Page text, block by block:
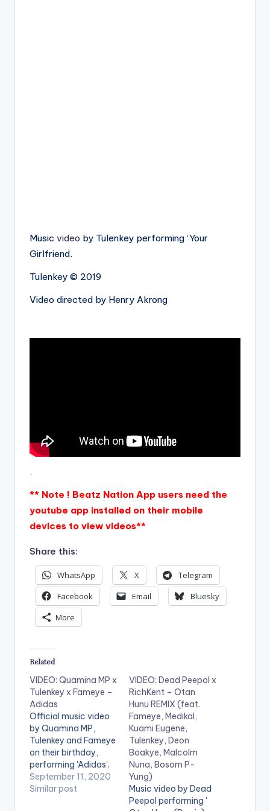
Music video by Tulenkey performing ‘Your
Girlfriend.
Tulenkey © 2019
Video directed by Henry Akrong
.
** Note ! Beatz Nation App users need the
youtube app installed on their mobile
devices to view videos**
Share this:
WhatsApp X
Telegram
Facebook
Email
Bluesky
More
Related
VIDEO: Quamina MP x
Tulenkey x Fameye –
Adidas
Official music video
by Quamina MP,
Tulenkey and Fameye
on their birthday,
performing 'Adidas'.
WATCH VIDEO
BELOW . .
September 11, 2020
Similar post
VIDEO: Dead Peepol x
RichKent – Otan
Hunu REMIX (feat.
Fameye, Medikal,
Kuami Eugene,
Tulenkey, Deon
Boakye, Malcolm
Nuna, Bosom P-
Yung)
Music video by Dead
Peepol performing '